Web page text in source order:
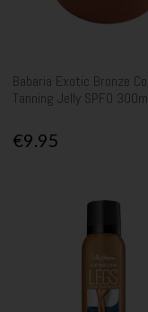
Babaria Exotic Bronze
Tanning Jelly SPF0
€9.95